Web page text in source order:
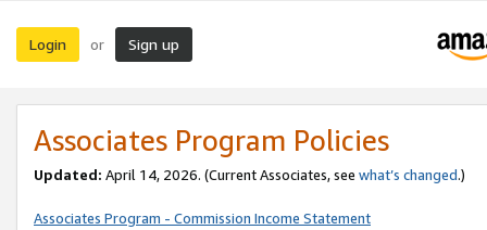
Login or Sign up
Associates Program Policies
Updated: April 14, 2026. (Current Associates, see what’s changed.)
Associates Program - Commission Income Statement